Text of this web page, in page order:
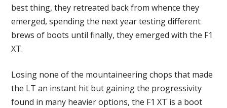
best thing, they retreated back from whence they
emerged, spending the next year testing different
brews of boots until finally, they emerged with the F1
XT.
Losing none of the mountaineering chops that made
the LT an instant hit but gaining the progressivity
found in many heavier options, the F1 XT is a boot